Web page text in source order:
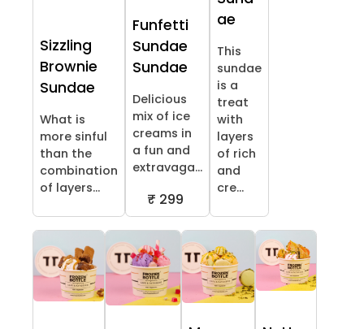
Sizzling
Brownie
Sundae
What is
more sinful
than the
combination
of layers...
Funfetti
Sundae
Sundae
Delicious
mix of ice
creams in
a fun and
extravaga...
₹ 299
ae
This
sundae
is a
treat
with
layers
of rich
and
cre...